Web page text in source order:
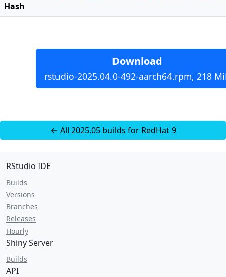
Hash
Download
rstudio-2025.04.0-492-aarch64.rpm, 218
← All 2025.05 builds for RedHat 9
RStudio IDE
Builds
Versions
Branches
Releases
Hourly
Shiny Server
Builds
API